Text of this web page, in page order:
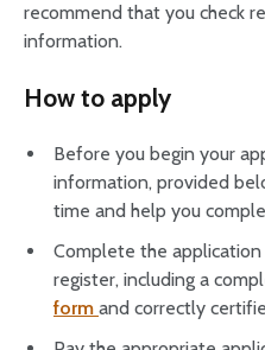
recommend that you check
information.
How to apply
Before you begin your
information, provided
time and help you
Complete the
register, including a
form and correctly